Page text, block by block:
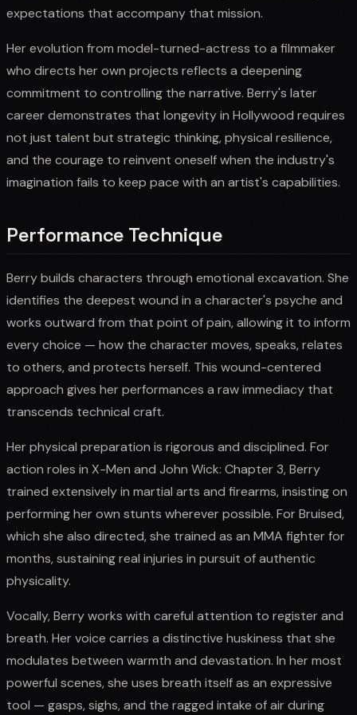
expectations that accompany that mission.
Her evolution from model-turned-actress to a filmmaker
who directs her own projects reflects a deepening
commitment to controlling the narrative. Berry's later
career demonstrates that longevity in Hollywood requires
not just talent but strategic thinking, physical resilience,
and the courage to reinvent oneself when the industry's
imagination fails to keep pace with an artist's capabilities.
Performance Technique
Berry builds characters through emotional excavation. She
identifies the deepest wound in a character's psyche and
works outward from that point of pain, allowing it to inform
every choice — how the character moves, speaks, relates
to others, and protects herself. This wound-centered
approach gives her performances a raw immediacy that
transcends technical craft.
Her physical preparation is rigorous and disciplined. For
action roles in X-Men and John Wick: Chapter 3, Berry
trained extensively in martial arts and firearms, insisting on
performing her own stunts wherever possible. For Bruised,
which she also directed, she trained as an MMA fighter for
months, sustaining real injuries in pursuit of authentic
physicality.
Vocally, Berry works with careful attention to register and
breath. Her voice carries a distinctive huskiness that she
modulates between warmth and devastation. In her most
powerful scenes, she uses breath itself as an expressive
tool — gasps, sighs, and the ragged intake of air during